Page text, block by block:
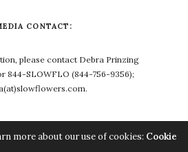
CONTACT:
please contact Debra Prinzing
844-SLOWFLO (844-756-9356);
more about our use of cookies: Cookie